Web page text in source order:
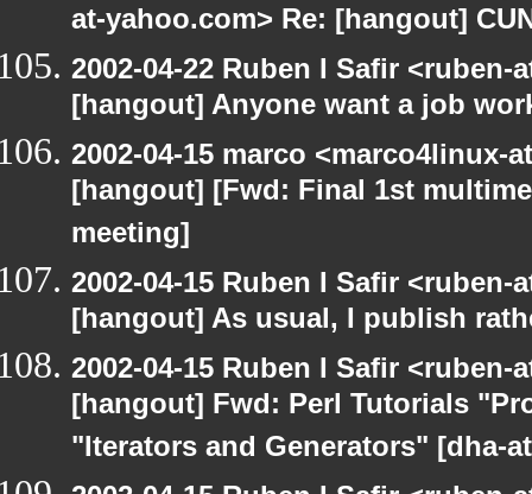
at-yahoo.com> Re: [hangout]
2002-04-22 Ruben I Safir
[hangout] Anyone want a job
2002-04-15 marco <marco4linux-
[hangout] [Fwd: Final 1st
meeting]
2002-04-15 Ruben I Safir
[hangout] As usual, I publish
2002-04-15 Ruben I Safir
[hangout] Fwd: Perl Tutorials
"Iterators and Generators" [dha-